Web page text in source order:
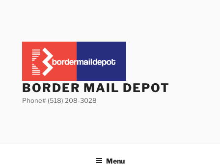
BORDER MAIL DEPOT
Phone# (518) 208-3028
Menu